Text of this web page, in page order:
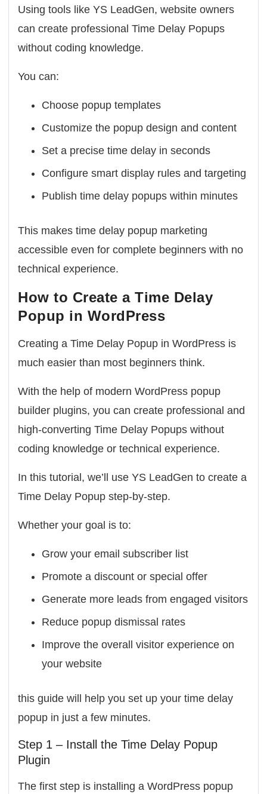
Using tools likeYS LeadGen, website owners
can create professional Time Delay Popups
without coding knowledge.
You can:
Choose popup templates
Customize the popup design and content
Set a precise time delay in seconds
Configure smart display rules and targeting
Publish time delay popups within minutes
This makes time delay popup marketing
accessible even for complete beginners with no
technical experience.
How to Create a Time Delay
Popup in WordPress
Creating a Time Delay Popup in WordPress is
much easier than most beginners think.
With the help of modern WordPress popup
builder plugins, you can create professional and
high-converting Time Delay Popups without
coding knowledge or technical experience.
In this tutorial, we’ll useYS LeadGen to create a
Time Delay Popup step-by-step.
Whether your goal is to:
Grow your email subscriber list
Promote a discount or special offer
Generate more leads from engaged visitors
Reduce popup dismissal rates
Improve the overall visitor experience on
your website
this guide will help you set up your time delay
popup in just a few minutes.
Step 1 – Install the Time Delay Popup
Plugin
The first step is installing a WordPress popup